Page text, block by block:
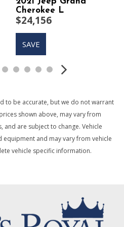
w/Black Rub Strip/Fascia
Side Mirrors w/Manual
w/Black Rub Strip/Fascia
Inside Under Cargo
Cherokee L
$24,156
SAVE
to be accurate, but we do not warrant
shown above, may vary from
and are subject to change. Vehicle
and may vary from vehicle
vehicle specific information.